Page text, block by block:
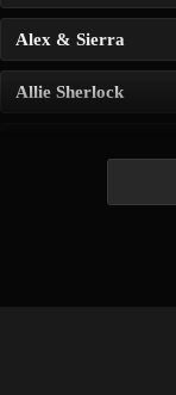
Alex & Sierra
Allie Sherlock